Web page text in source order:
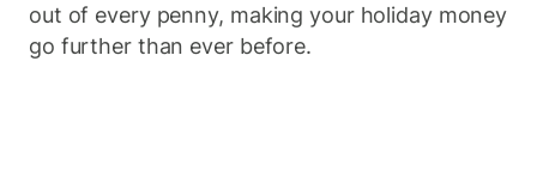
out of every penny, making your holiday money
go further than ever before.